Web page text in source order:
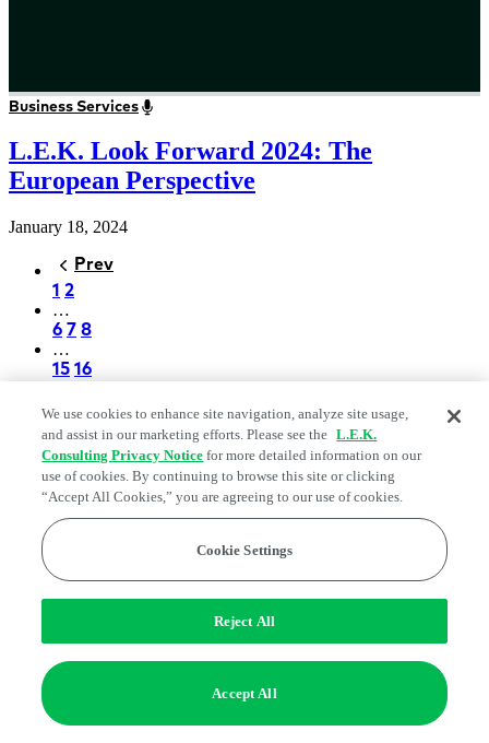
Business Services
L.E.K. Look Forward 2024: The
European Perspective
January 18, 2024
Pagination
Previous
Prev
Page
1 Page
2
…
Page
6 Page
7 Page
8
…
Page
15 Page
16
Next
Next
L.E.K. Consulting Logo - Go to LEK.com
homepage
Capabilities
Industries
Insights
Careers
We use cookies to enhance site navigation, analyze site usage,
and assist in our marketing efforts. Please see the L.E.K.
Consulting Privacy Notice for more detailed information on our
use of cookies. By continuing to browse this site or clicking
“Accept All Cookies,” you are agreeing to our use of cookies.
Cookie Settings
Reject All
Accept All